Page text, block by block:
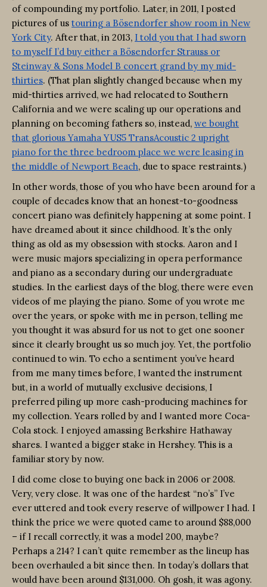
of compounding my portfolio. Later, in 2011, I posted
pictures of us touring a Bösendorfer show room in New
York City. After that, in 2013, I told you that I had sworn
to myself I’d buy either a Bösendorfer Strauss or
Steinway & Sons Model B concert grand by my mid-
thirties. (That plan slightly changed because when my
mid-thirties arrived, we had relocated to Southern
California and we were scaling up our operations and
planning on becoming fathers so, instead, we bought
that glorious Yamaha YUS5 TransAcoustic 2 upright
piano for the three bedroom place we were leasing in
the middle of Newport Beach, due to space restraints.)
In other words, those of you who have been around for a
couple of decades know that an honest-to-goodness
concert piano was definitely happening at some point. I
have dreamed about it since childhood. It’s the only
thing as old as my obsession with stocks. Aaron and I
were music majors specializing in opera performance
and piano as a secondary during our undergraduate
studies. In the earliest days of the blog, there were even
videos of me playing the piano. Some of you wrote me
over the years, or spoke with me in person, telling me
you thought it was absurd for us not to get one sooner
since it clearly brought us so much joy. Yet, the portfolio
continued to win. To echo a sentiment you’ve heard
from me many times before, I wanted the instrument
but, in a world of mutually exclusive decisions, I
preferred piling up more cash-producing machines for
my collection. Years rolled by and I wanted more Coca-
Cola stock. I enjoyed amassing Berkshire Hathaway
shares. I wanted a bigger stake in Hershey. This is a
familiar story by now.
I did come close to buying one back in 2006 or 2008.
Very, very close. It was one of the hardest “no’s” I’ve
ever uttered and took every reserve of willpower I had. I
think the price we were quoted came to around $88,000
– if I recall correctly, it was a model 200, maybe?
Perhaps a 214? I can’t quite remember as the lineup has
been overhauled a bit since then. In today’s dollars that
would have been around $131,000. Oh gosh, it was agony.